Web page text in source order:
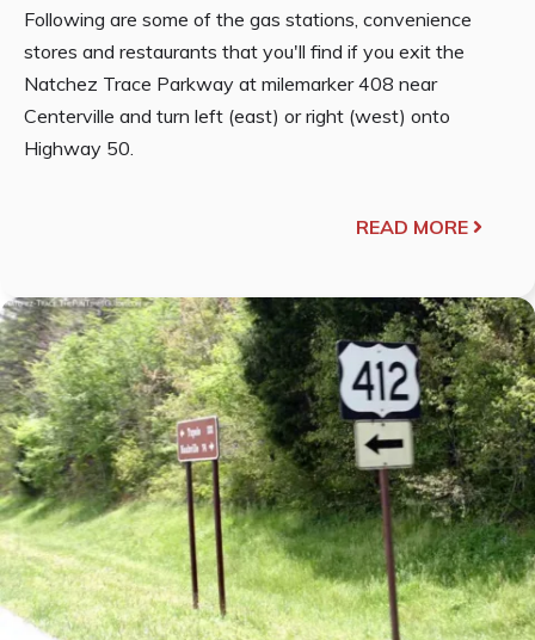
Following are some of the gas stations, convenience
stores and restaurants that you'll find if you exit the
Natchez Trace Parkway at milemarker 408 near
Centerville and turn left (east) or right (west) onto
Highway 50.
READ MORE